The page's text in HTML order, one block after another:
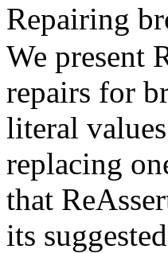
Repairing
We present
repairs for
literal
replacing
that
its